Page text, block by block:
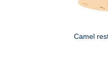
Camel